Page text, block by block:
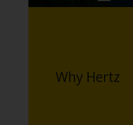
Why Hertz